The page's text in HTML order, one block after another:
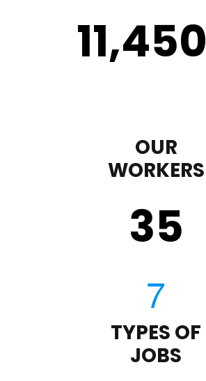
11,450
OUR
WORKERS
35
TYPES OF
JOBS